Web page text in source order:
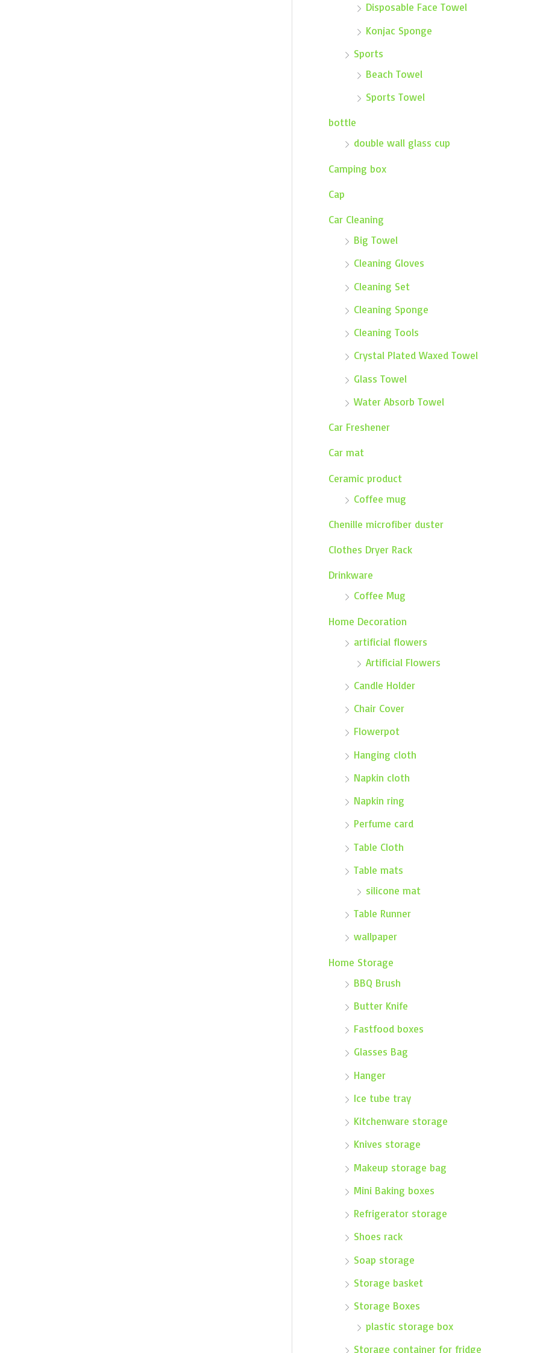
Disposable Face Towel
Konjac Sponge
Sports
Beach Towel
Sports Towel
bottle
double wall glass cup
Camping box
Cap
Car Cleaning
Big Towel
Cleaning Gloves
Cleaning Set
Cleaning Sponge
Cleaning Tools
Crystal Plated Waxed Towel
Glass Towel
Water Absorb Towel
Car Freshener
Car mat
Ceramic product
Coffee mug
Chenille microfiber duster
Clothes Dryer Rack
Drinkware
Coffee Mug
Home Decoration
artificial flowers
Artificial Flowers
Candle Holder
Chair Cover
Flowerpot
Hanging cloth
Napkin cloth
Napkin ring
Perfume card
Table Cloth
Table mats
silicone mat
Table Runner
wallpaper
Home Storage
BBQ Brush
Butter Knife
Fastfood boxes
Glasses Bag
Hanger
Ice tube tray
Kitchenware storage
Knives storage
Makeup storage bag
Mini Baking boxes
Refrigerator storage
Shoes rack
Soap storage
Storage basket
Storage Boxes
plastic storage box
Storage container for fridge